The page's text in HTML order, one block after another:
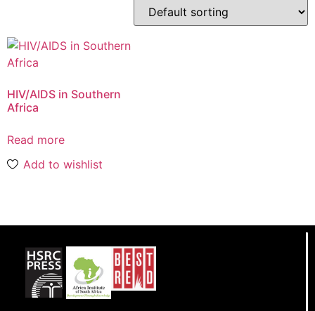
HIV/AIDS in Southern
Africa
Read more
Add to wishlist